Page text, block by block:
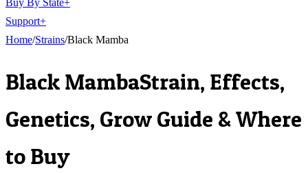
Buy By State+
Support+
Home/Strains/Black Mamba
Black MambaStrain, Effects,
Genetics, Grow Guide & Where
to Buy